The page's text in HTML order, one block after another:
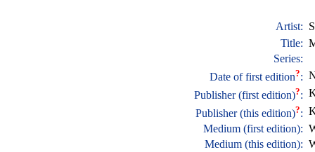
Artist:
Title:
Series:
Date of first edition?:
Publisher (first edition)?:
Publisher (this edition)?:
Medium (first edition):
Medium (this edition):